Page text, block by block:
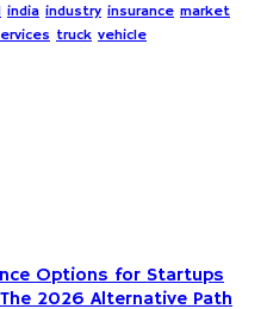
india industry insurance market
truck vehicle